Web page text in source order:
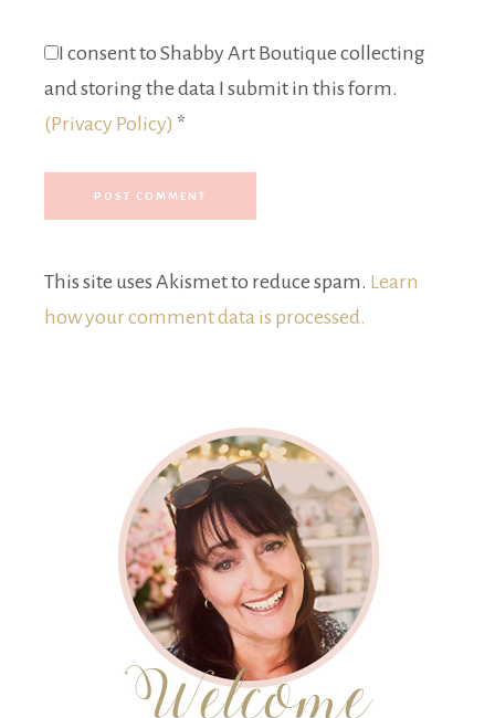
I consent to Shabby Art Boutique collecting
and storing the data I submit in this form.
(Privacy Policy) *
This site uses Akismet to reduce spam. Learn
how your comment data is processed.